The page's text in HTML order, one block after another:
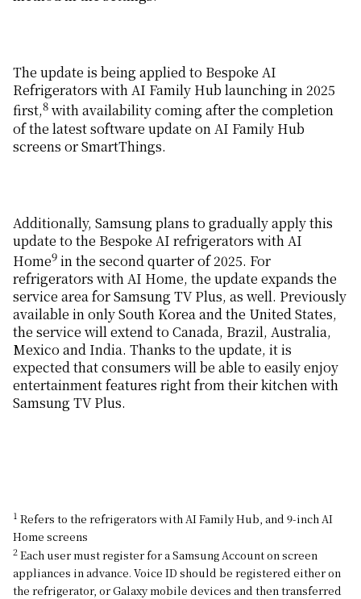
The update is being applied to Bespoke AI
Refrigerators with AI Family Hub launching in 2025
first,8 with availability coming after the completion
of the latest software update on AI Family Hub
screens or SmartThings.
Additionally, Samsung plans to gradually apply this
update to the Bespoke AI refrigerators with AI
Home9 in the second quarter of 2025. For
refrigerators with AI Home, the update expands the
service area for Samsung TV Plus, as well. Previously
available in only South Korea and the United States,
the service will extend to Canada, Brazil, Australia,
Mexico and India. Thanks to the update, it is
expected that consumers will be able to easily enjoy
entertainment features right from their kitchen with
Samsung TV Plus.
1 Refers to the refrigerators with AI Family Hub, and 9-inch AI
Home screens
2 Each user must register for a Samsung Account on screen
appliances in advance. Voice ID should be registered either on
the refrigerator, or Galaxy mobile devices and then transferred